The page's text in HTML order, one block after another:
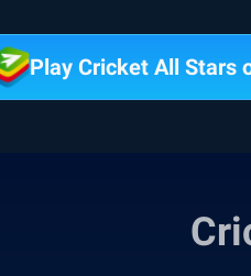
Play Cricket All Stars